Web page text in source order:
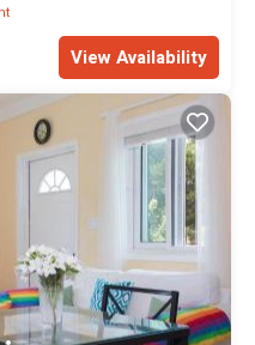
View Availability